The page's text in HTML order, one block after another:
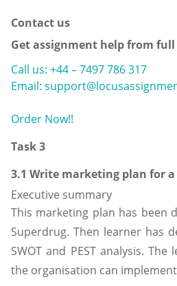
Contact us
Get assignment help from
Call us: +44 – 7497 786 317
Email:
Order Now!!
Task 3
3.1 Write marketing plan for
Executive summary
This marketing plan has been
Superdrug. Then learner has
SWOT and PEST analysis.
the organisation can